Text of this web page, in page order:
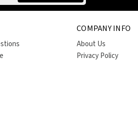
COMPANY INFO
About Us
Privacy Policy